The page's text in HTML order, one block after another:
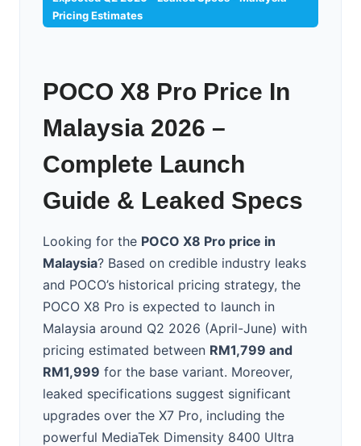
Pricing Estimates
POCO X8 Pro Price In
Malaysia 2026 –
Complete Launch
Guide & Leaked Specs
Looking for the POCO X8 Pro price in
Malaysia? Based on credible industry leaks
and POCO’s historical pricing strategy, the
POCO X8 Pro is expected to launch in
Malaysia around Q2 2026 (April-June) with
pricing estimated between RM1,799 and
RM1,999 for the base variant. Moreover,
leaked specifications suggest significant
upgrades over the X7 Pro, including the
powerful MediaTek Dimensity 8400 Ultra